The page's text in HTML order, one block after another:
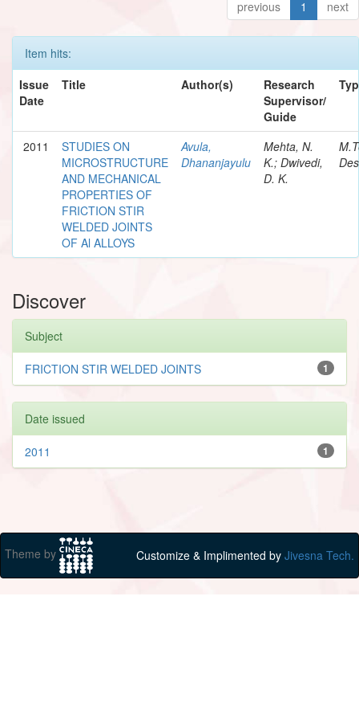
previous 1 next
Item hits:
Issue
Date
Title Author(s)
Research
Supervisor/
Guide
2011
STUDIES ON
MICROSTRUCTURE
AND MECHANICAL
PROPERTIES OF
FRICTION STIR
WELDED JOINTS
OF Al ALLOYS
Avula,
Dhananjayulu
Mehta, N.
K.; Dwivedi,
D. K.
Discover
Subject
1
FRICTION STIR WELDED JOINTS
Date issued
1
2011
Theme by Customize & Implimented by Jivesna Tech.